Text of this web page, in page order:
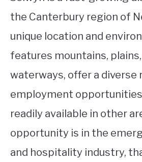
the Canterbury region of
unique location and
features mountains, plains,
waterways, offer a diverse
employment
readily available in other
opportunity is in the
and hospitality industry,